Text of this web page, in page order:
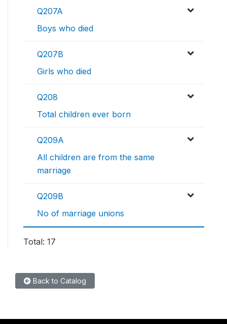
Q207A
Boys who died
Q207B
Girls who died
Q208
Total children ever born
Q209A
All children are from the same
marriage
Q209B
No of marriage unions
Total: 17
Back to Catalog